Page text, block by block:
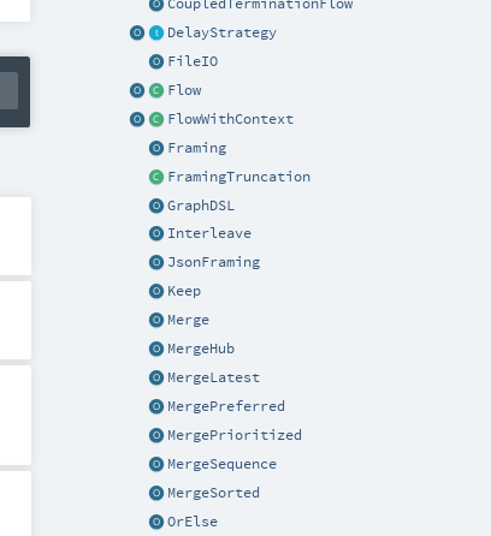
DelayStrategy
FileIO
Flow
FlowWithContext
Framing
FramingTruncation
GraphDSL
Interleave
JsonFraming
Keep
Merge
MergeHub
MergeLatest
MergePreferred
MergePrioritized
MergeSequence
MergeSorted
OrElse